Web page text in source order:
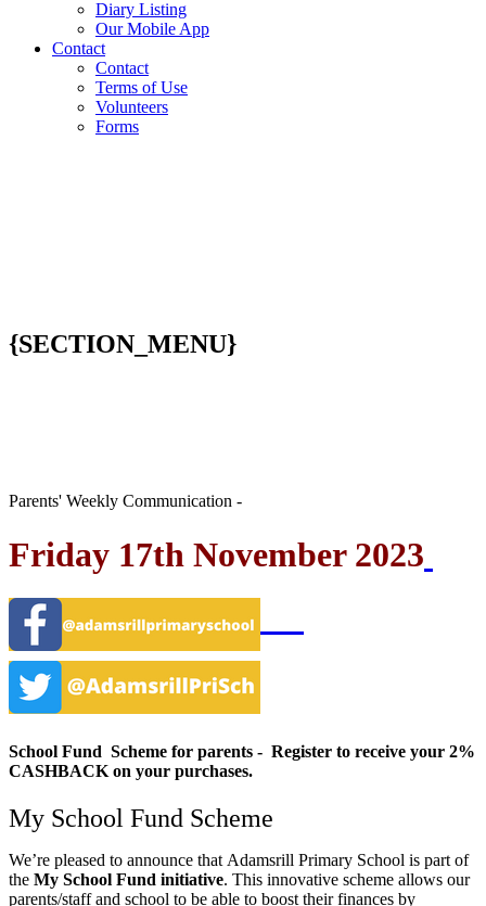
Diary Listing
Our Mobile App
Contact
Contact
Terms of Use
Volunteers
Forms
{SECTION_MENU}
Parents' Weekly Communication -
Friday 17th November 2023
School Fund Scheme for parents - Register to receive your 2%
CASHBACK on your purchases.
My School Fund Scheme
We’re pleased to announce that Adamsrill Primary School is part of
the My School Fund initiative. This innovative scheme allows our
parents/staff and school to be able to boost their finances by